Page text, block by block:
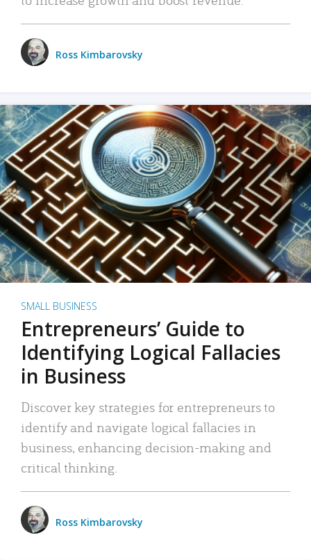
Ross Kimbarovsky
SMALL BUSINESS
Entrepreneurs’ Guide to
Identifying Logical Fallacies
in Business
Discover key strategies for entrepreneurs to
identify and navigate logical fallacies in
business, enhancing decision-making and
critical thinking.
Ross Kimbarovsky